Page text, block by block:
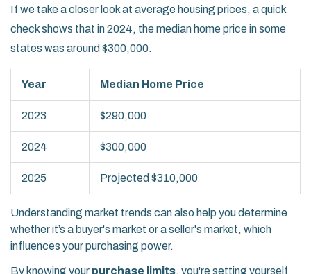
If we take a closer look at average housing prices, a quick
check shows that in 2024, the median home price in some
states was around $300,000.
Year Median Home Price
2023 $290,000
2024 $300,000
2025 Projected $310,000
Understanding market trends can also help you determine
whether it’s a buyer's market or a seller's market, which
influences your purchasing power.
By knowing your purchase limits, you're setting yourself